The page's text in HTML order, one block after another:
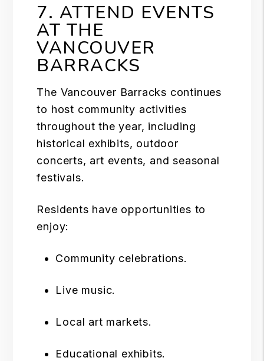
7. ATTEND EVENTS
AT THE
VANCOUVER
BARRACKS
The Vancouver Barracks continues
to host community activities
throughout the year, including
historical exhibits, outdoor
concerts, art events, and seasonal
festivals.
Residents have opportunities to
enjoy:
Community celebrations.
Live music.
Local art markets.
Educational exhibits.